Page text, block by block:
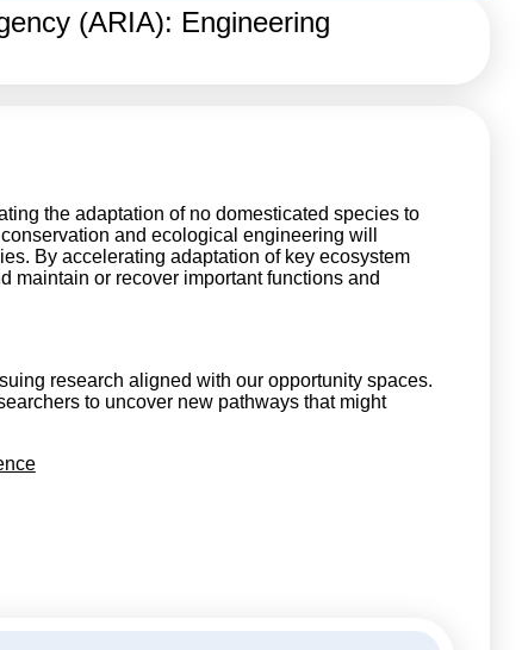
(ARIA): Engineering
the adaptation of no domesticated species to
and ecological engineering will
By accelerating adaptation of key ecosystem
maintain or recover important functions and
research aligned with our opportunity spaces.
to uncover new pathways that might